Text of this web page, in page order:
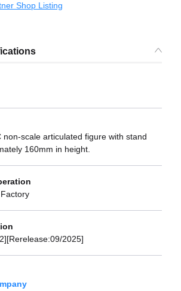
Shop Listing
non-scale articulated figure with stand
160mm in height.
2025]